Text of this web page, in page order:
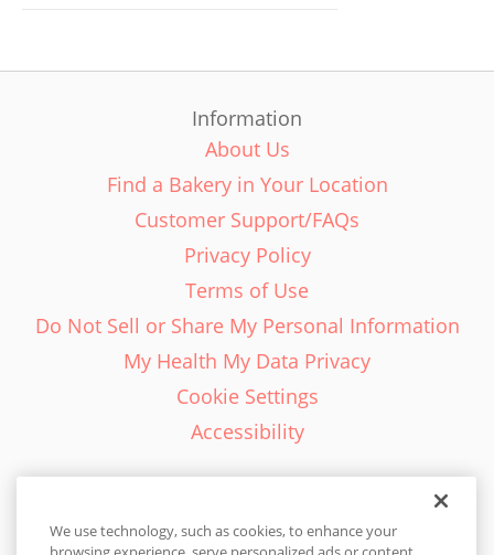
Information
About Us
Find a Bakery in Your Location
Customer Support/FAQs
Privacy Policy
Terms of Use
Do Not Sell or Share My Personal Information
My Health My Data Privacy
Cookie Settings
Accessibility
We use technology, such as cookies, to enhance your